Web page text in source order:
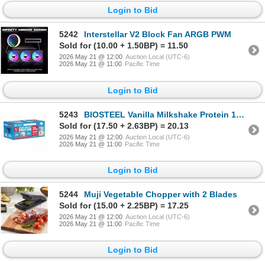
Login to Bid
5242
Interstellar V2 Block Fan ARGB PWM
Sold for (10.00 + 1.50BP) = 11.50
2026 May 21 @ 12:00 Auction Local (UTC-6)
2026 May 21 @ 11:00 Pacific Time
Login to Bid
5243
BIOSTEEL Vanilla Milkshake Protein 18-Pack
Sold for (17.50 + 2.63BP) = 20.13
2026 May 21 @ 12:00 Auction Local (UTC-6)
2026 May 21 @ 11:00 Pacific Time
Login to Bid
5244
Muji Vegetable Chopper with 2 Blades
Sold for (15.00 + 2.25BP) = 17.25
2026 May 21 @ 12:00 Auction Local (UTC-6)
2026 May 21 @ 11:00 Pacific Time
Login to Bid